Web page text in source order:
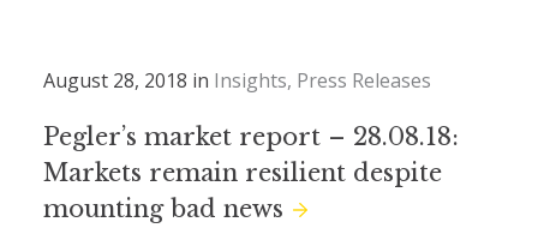
August 28, 2018 in Insights Press Releases
Pegler’s market report – 28.08.18:
Markets remain resilient despite
mounting bad news